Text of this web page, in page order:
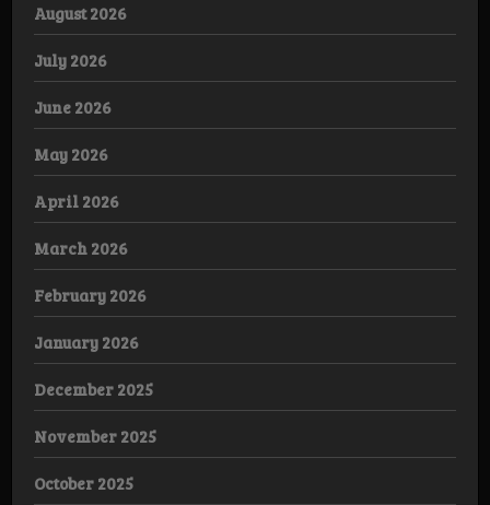
August 2026
July 2026
June 2026
May 2026
April 2026
March 2026
February 2026
January 2026
December 2025
November 2025
October 2025